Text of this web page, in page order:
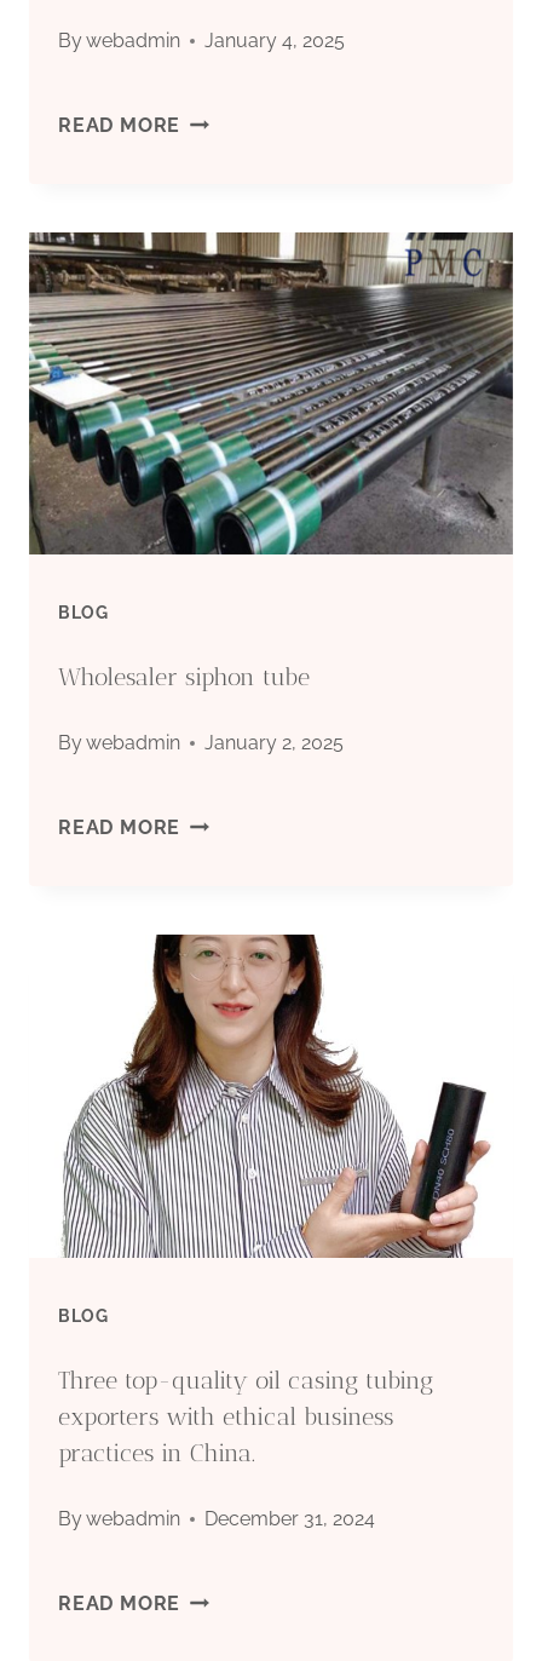
Bywebadmin January 4, 2025
READ MORE SUPPLIER
OIL
COUNTRY
TUBULAR
GOODS
BLOG
Wholesaler siphon tube
Bywebadmin January 2, 2025
READ MORE WHOLESALER
TUBE
BLOG
Three top-quality oil casing tubing
exporters with ethical business
practices in China.
Bywebadmin December 31, 2024
READ MORE THREE